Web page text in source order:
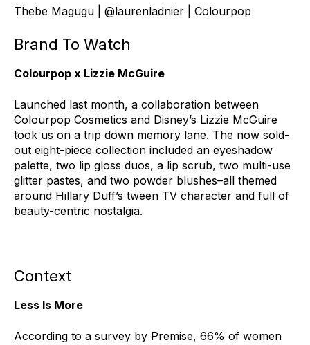
Thebe Magugu | @laurenladnier | Colourpop
Brand To Watch
Colourpop x Lizzie McGuire
Launched last month, a collaboration between
Colourpop Cosmetics and Disney’s Lizzie McGuire
took us on a trip down memory lane. The now sold-
out eight-piece collection included an eyeshadow
palette, two lip gloss duos, a lip scrub, two multi-use
glitter pastes, and two powder blushes–all themed
around Hillary Duff’s tween TV character and full of
beauty-centric nostalgia.
Context
Less Is More
According to a survey by Premise, 66% of women